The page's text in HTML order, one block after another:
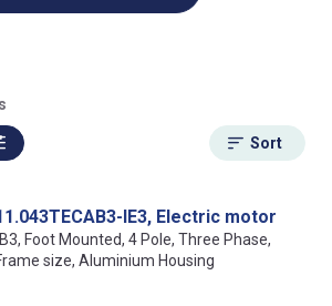
Sort
IE3, Electric motor
Foot Mounted, 4 Pole, Three Phase,
size, Aluminium Housing